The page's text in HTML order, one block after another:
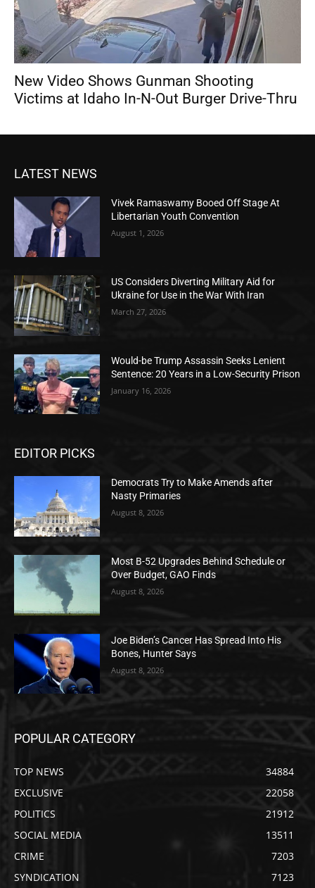
New Video Shows Gunman Shooting
Victims at Idaho In-N-Out Burger Drive-Thru
LATEST NEWS
Vivek Ramaswamy Booed Off Stage At
Libertarian Youth Convention
August 1, 2026
US Considers Diverting Military Aid for
Ukraine for Use in the War With Iran
March 27, 2026
Would-be Trump Assassin Seeks Lenient
Sentence: 20 Years in a Low-Security Prison
January 16, 2026
EDITOR PICKS
Democrats Try to Make Amends after
Nasty Primaries
August 8, 2026
Most B-52 Upgrades Behind Schedule or
Over Budget, GAO Finds
August 8, 2026
Joe Biden’s Cancer Has Spread Into His
Bones, Hunter Says
August 8, 2026
POPULAR CATEGORY
TOP NEWS
34884
EXCLUSIVE
22058
POLITICS
21912
SOCIAL MEDIA
13511
CRIME
7203
SYNDICATION
7123